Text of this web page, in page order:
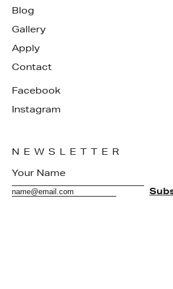
Blog
Gallery
Apply
Contact
Facebook
Instagram
NEWSLETTER